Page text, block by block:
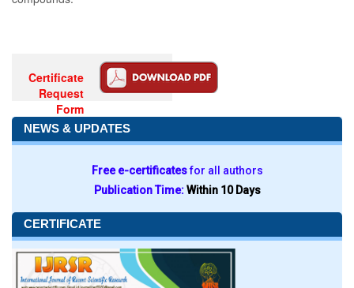
Certificate
Request
Form
NEWS & UPDATES
Free e-certificatesfor all authors
Publication Time:Within 10 Days
CERTIFICATE